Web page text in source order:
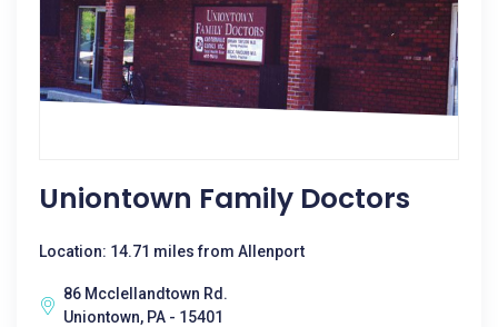
Uniontown Family Doctors
Location: 14.71 miles from Allenport
86 Mcclellandtown Rd.
Uniontown, PA - 15401